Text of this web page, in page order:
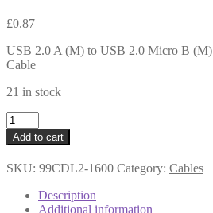
£0.87
USB 2.0 A (M) to USB 2.0 Micro B
Cable
21 in stock
USB
2.0
A
(M)
to
Add to cart
SKU: 99CDL2-1600 Category: Cables
Description
Additional information